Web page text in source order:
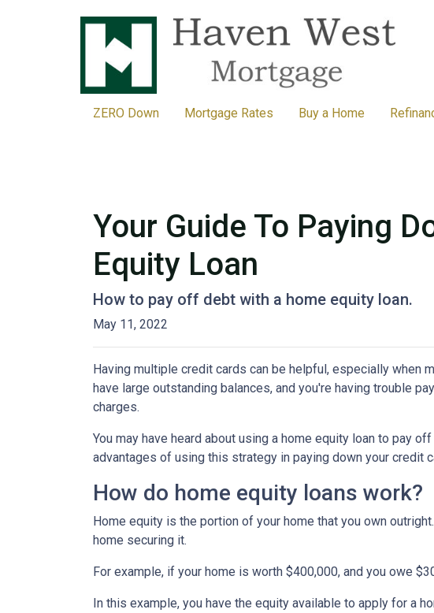
ZERO Down Mortgage Rates Buy a Home
Your Guide To Paying
Equity Loan
How to pay off debt with a home equity loan.
May 11, 2022
Having multiple credit cards can be helpful, especially when
have large outstanding balances, and you're having trouble
charges.
You may have heard about using a home equity loan to pay
advantages of using this strategy in paying down your credit
How do home equity loans work?
Home equity is the portion of your home that you own
home securing it.
For example, if your home is worth $400,000, and you owe
In this example, you have the equity available to apply for a